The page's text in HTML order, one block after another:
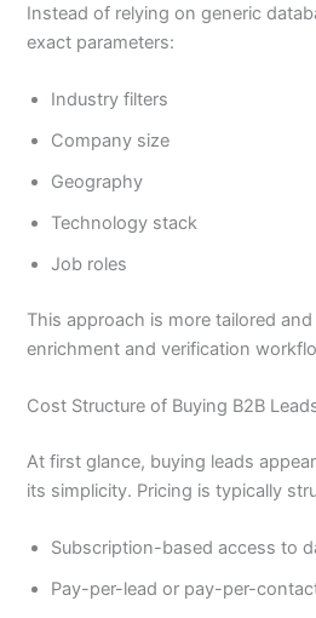
Instead of relying on generic
exact parameters:
Industry filters
Company size
Geography
Technology stack
Job roles
This approach is more tailored
enrichment and verification
Cost Structure of Buying B2B
At first glance, buying leads
its simplicity. Pricing is typically
Subscription-based access to
Pay-per-lead or pay-per-